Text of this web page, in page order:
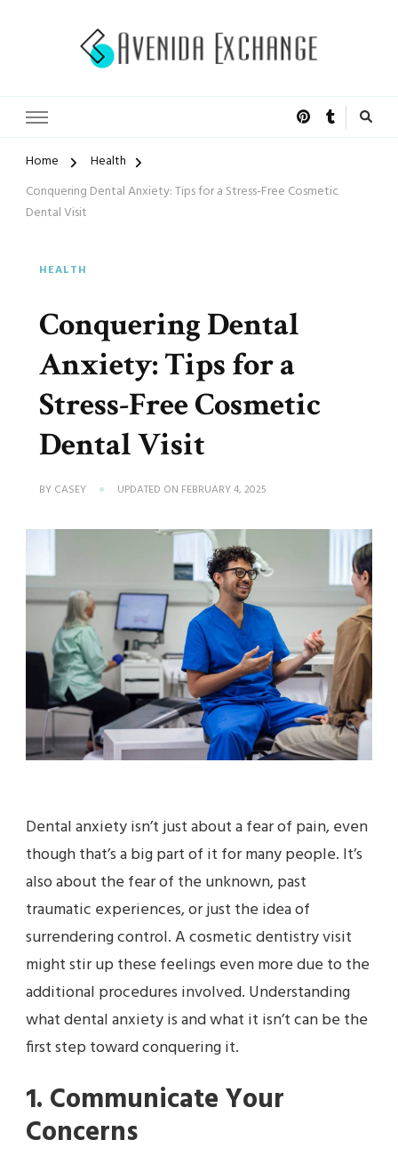
Home
Health
Conquering Dental Anxiety: Tips for a Stress-Free Cosmetic
Dental Visit
HEALTH
Conquering Dental
Anxiety: Tips for a
Stress-Free Cosmetic
Dental Visit
BY CASEY UPDATED ON FEBRUARY 4, 2025
Dental anxiety isn’t just about a fear of pain, even
though that’s a big part of it for many people. It’s
also about the fear of the unknown, past
traumatic experiences, or just the idea of
surrendering control. A cosmetic dentistry visit
might stir up these feelings even more due to the
additional procedures involved. Understanding
what dental anxiety is and what it isn’t can be the
first step toward conquering it.
1. Communicate Your
Concerns